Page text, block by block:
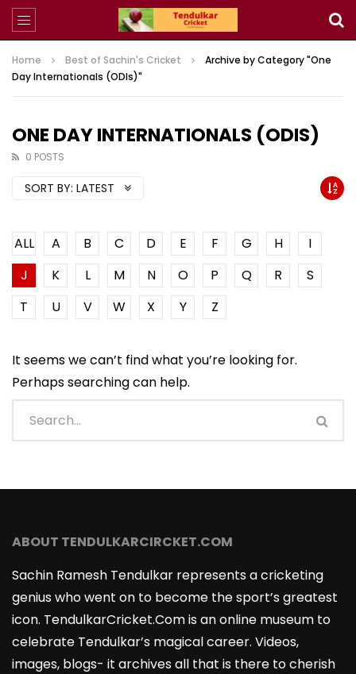
Home Best of Sachin's Cricket
Archive by Category "One
Day Internationals (ODIs)"
ONE DAY INTERNATIONALS (ODIS)
0 POSTS
SORT BY: LATEST
ALL A B C D E F G H
I
J
K L M N O P Q R
S
T
U V W X Y Z
It seems we can’t find what you’re looking for.
Perhaps searching can help.
ABOUT TENDULKARCIRCKET.COM
Sachin Ramesh Tendulkar represents a cricketing
genius who went on to become the sport’s greatest
icon. TendulkarCricket.Com is an online museum to
celebrate Tendulkar’s magical career. Videos,
images, blogs- it archives all that is there to cherish